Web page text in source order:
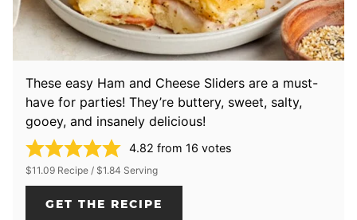
These easy Ham and Cheese Sliders are a must-
have for parties! They’re buttery, sweet, salty,
gooey, and insanely delicious!
4.82 from 16 votes
$11.09 Recipe / $1.84 Serving
GET THE RECIPE